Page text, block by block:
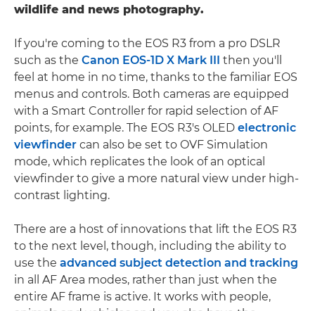
wildlife and news photography.
If you're coming to the EOS R3 from a pro DSLR
such as the Canon EOS-1D X Mark III then you'll
feel at home in no time, thanks to the familiar EOS
menus and controls. Both cameras are equipped
with a Smart Controller for rapid selection of AF
points, for example. The EOS R3's OLED electronic
viewfinder can also be set to OVF Simulation
mode, which replicates the look of an optical
viewfinder to give a more natural view under high-
contrast lighting.
There are a host of innovations that lift the EOS R3
to the next level, though, including the ability to
use the advanced subject detection and tracking
in all AF Area modes, rather than just when the
entire AF frame is active. It works with people,